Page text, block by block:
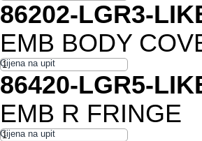
86202-LGR3-
EMB BODY
86420-LGR5-
EMB R FRINGE